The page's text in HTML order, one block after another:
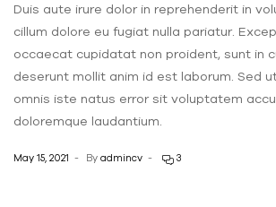
Duis aute irure dolor in reprehenderit in
cillum dolore eu fugiat nulla pariatur.
occaecat cupidatat non proident, sunt in
deserunt mollit anim id est laborum. Sed
omnis iste natus error sit voluptatem
doloremque laudantium.
May 15, 2021 By admincv 3